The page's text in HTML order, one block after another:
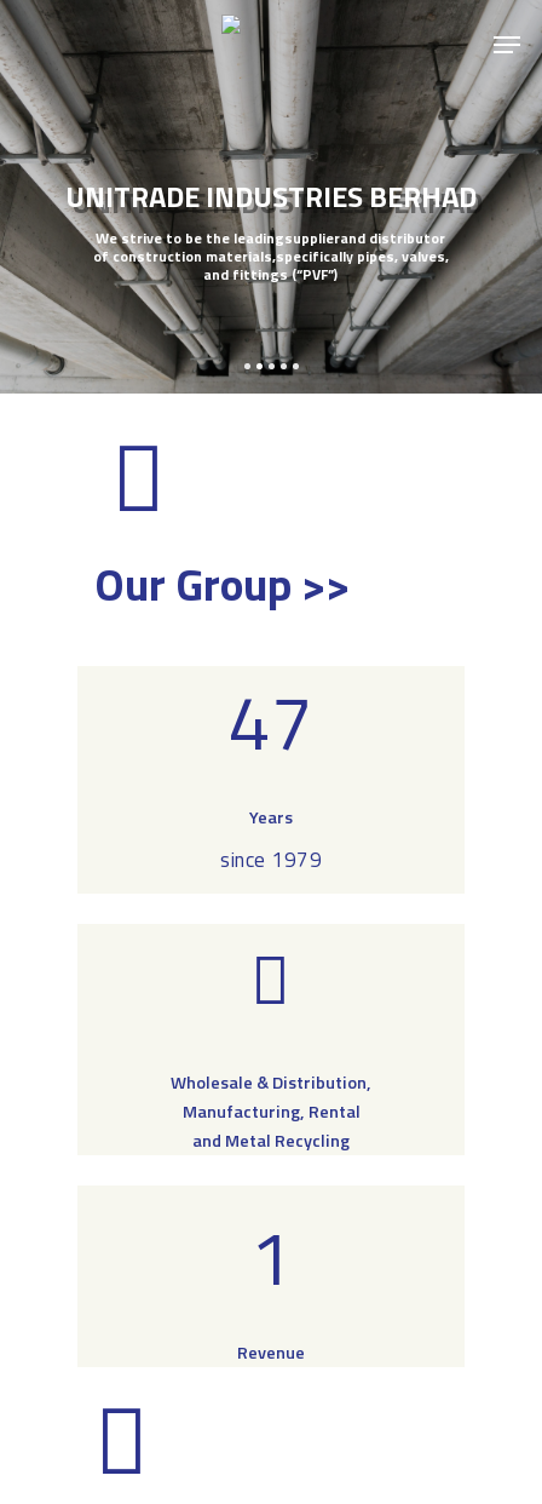
UNITRADE INDUSTRIES BERHAD
We strive to be the leadingsupplierand distributor
of construction materials,specifically pipes, valves,
and fittings (“PVF”)
Our Group >>
47
Years
since 1979
Wholesale & Distribution,
Manufacturing, Rental
and Metal Recycling
1
Revenue